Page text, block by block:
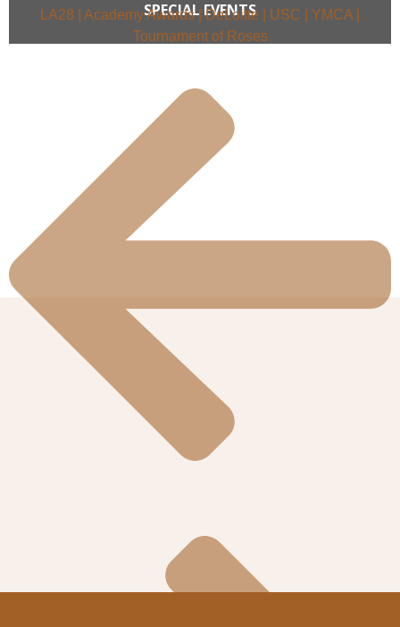
SPECIAL EVENTS
LA28 | Academy Awards | DeLoitte | USC | YMCA |
Tournament of Roses